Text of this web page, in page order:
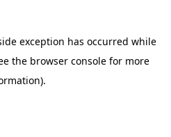
exception has occurred while
the browser console for more